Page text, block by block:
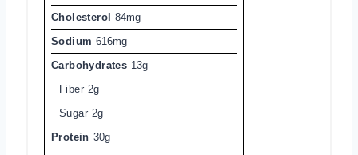
Cholesterol 84mg
Sodium 616mg
Carbohydrates 13g
Fiber 2g
Sugar 2g
Protein 30g